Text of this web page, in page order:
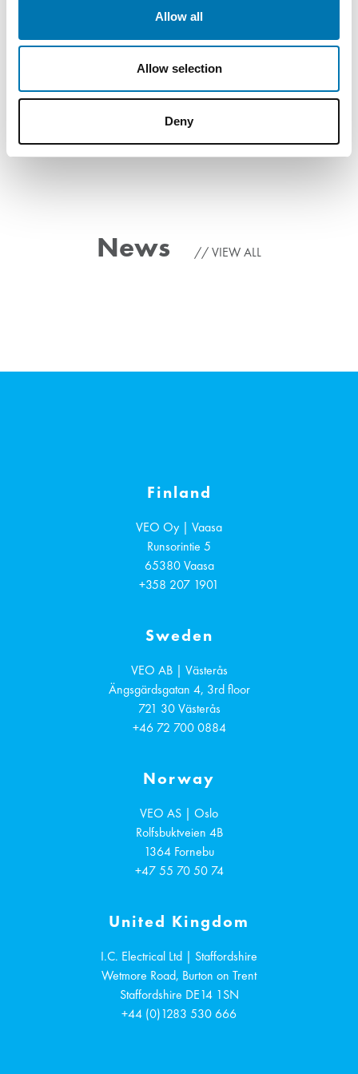
Allow all
Allow selection
Deny
News VIEW ALL
Finland
VEO Oy | Vaasa
Runsorintie 5
65380 Vaasa
+358 207 1901
Sweden
VEO AB | Västerås
Ängsgärdsgatan 4, 3rd floor
721 30 Västerås
+46 72 700 0884
Norway
VEO AS | Oslo
Rolfsbuktveien 4B
1364 Fornebu
+47 55 70 50 74
United Kingdom
I.C. Electrical Ltd | Staffordshire
Wetmore Road, Burton on Trent
Staffordshire DE14 1SN
+44 (0)1283 530 666